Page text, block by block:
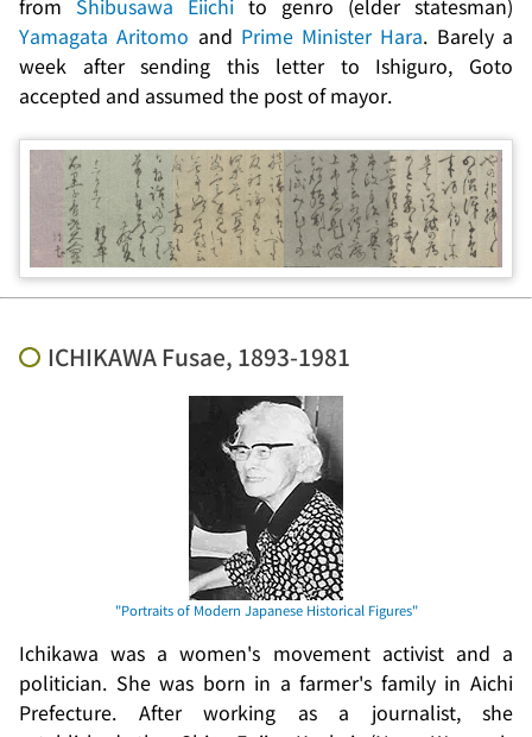
from Shibusawa Eiichi to genro (elder statesman)
Yamagata Aritomo and Prime Minister Hara. Barely a
week after sending this letter to Ishiguro, Goto
accepted and assumed the post of mayor.
ICHIKAWA Fusae, 1893-1981
Ichikawa was a women's movement activist and a
politician. She was born in a farmer's family in Aichi
Prefecture. After working as a journalist, she